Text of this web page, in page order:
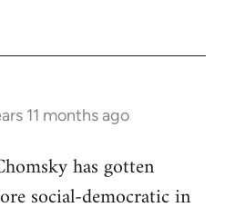
11 months ago
has gotten
social-democratic in